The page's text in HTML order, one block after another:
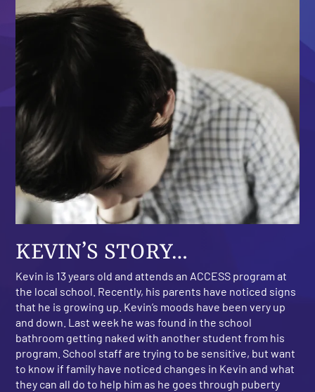
KEVIN’S STORY…
Kevin is 13 years old and attends an ACCESS program at
the local school. Recently, his parents have noticed signs
that he is growing up. Kevin’s moods have been very up
and down. Last week he was found in the school
bathroom getting naked with another student from his
program. School staff are trying to be sensitive, but want
to know if family have noticed changes in Kevin and what
they can all do to help him as he goes through puberty